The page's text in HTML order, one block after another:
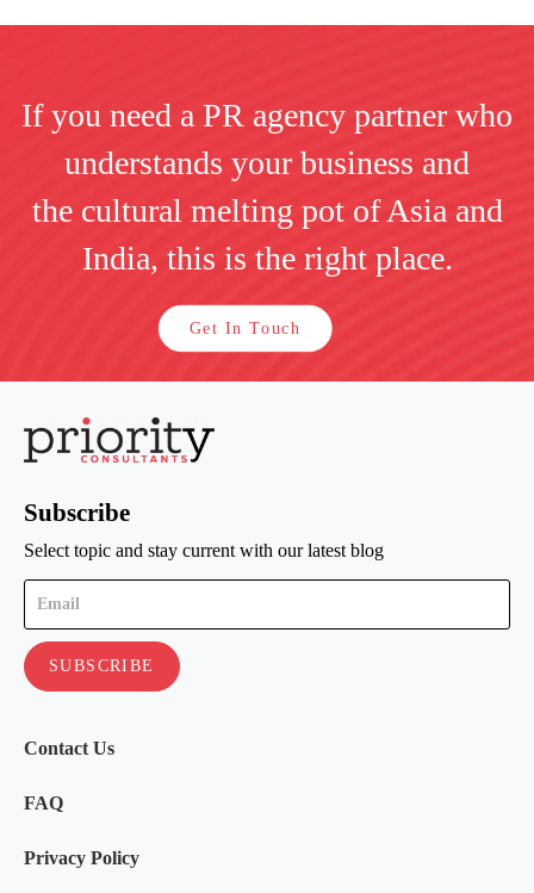
If you need a PR agency partner who
understands your business and
the cultural melting pot of Asia and
India, this is the right place.
Get In Touch
Subscribe
Select topic and stay current with our latest blog
Contact Us
FAQ
Privacy Policy